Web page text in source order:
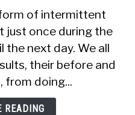
Easier
Ways
To
Do
OMAD
Long
Term
form of intermittent
just once during the
the next day. We all
their before and
from doing...
READING